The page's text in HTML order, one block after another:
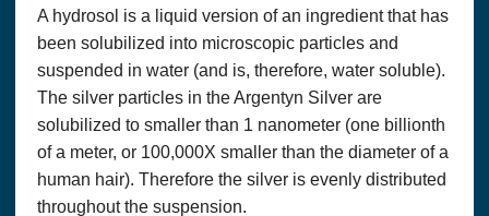
A hydrosol is a liquid version of an ingredient that has
been solubilized into microscopic particles and
suspended in water (and is, therefore, water soluble).
The silver particles in the Argentyn Silver are
solubilized to smaller than 1 nanometer (one billionth
of a meter, or 100,000X smaller than the diameter of a
human hair). Therefore the silver is evenly distributed
throughout the suspension.